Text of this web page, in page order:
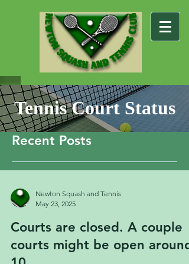
Tennis Court Status
Recent Posts
Newton Squash and Tennis
May 23, 2025
Courts are closed. A couple
courts might be open around